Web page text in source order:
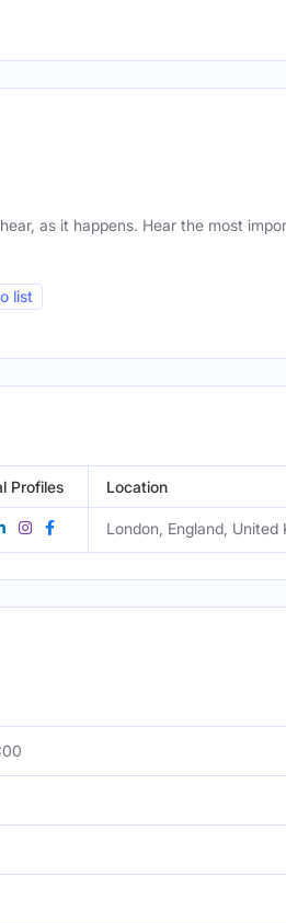
as it happens. Hear the most
list
Profiles Location
London, England, United